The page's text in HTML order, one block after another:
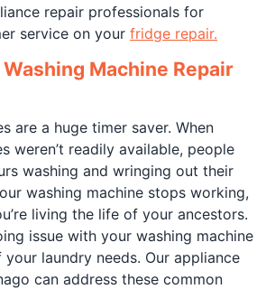
repair professionals for
service on your fridge repair.
Machine Repair
are a huge timer saver. When
weren’t readily available, people
washing and wringing out their
washing machine stops working,
living the life of your ancestors.
issue with your washing machine
laundry needs. Our appliance
can address these common